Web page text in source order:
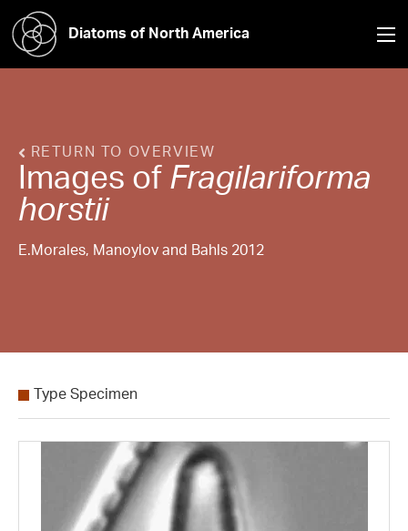
Diatoms of North America
RETURN TO OVERVIEW
Images of Fragilariforma
horstii
E.Morales, Manoylov and Bahls 2012
Type Specimen